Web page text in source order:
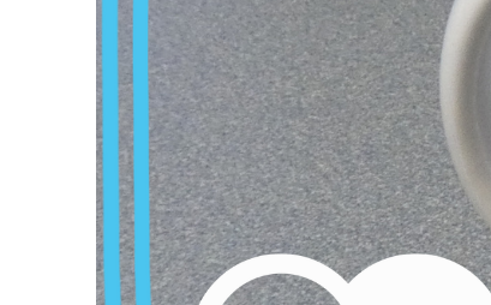
problems
The workload
beyond normal
is reinforced
and yet it is
The
leaders, which